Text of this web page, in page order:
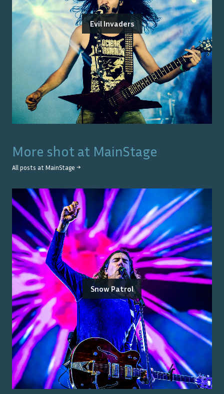
Evil Invaders
More shot at MainStage
All posts at MainStage →
Snow Patrol